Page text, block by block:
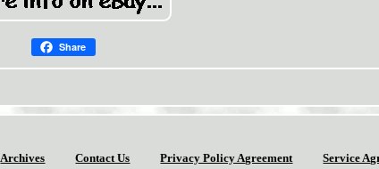
Share
Archives Contact Us Privacy Policy Agreement Service